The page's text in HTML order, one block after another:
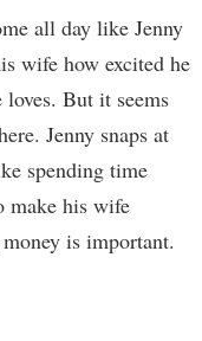
all day like Jenny
wife how excited he
But it seems
Jenny snaps at
spending time
make his wife
is important.